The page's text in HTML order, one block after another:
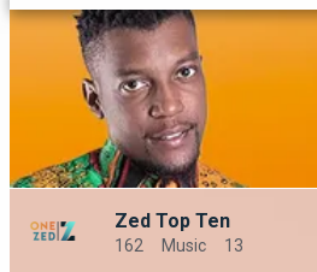
Zed Top Ten
162 Music 13